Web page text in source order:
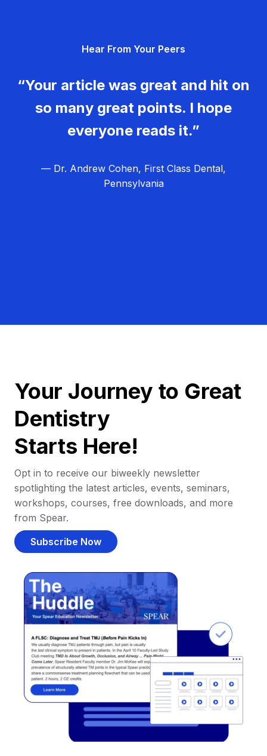
Hear From Your Peers
“Your article was great and hit on
so many great points. I hope
everyone reads it.”
— Dr. Andrew Cohen, First Class Dental,
Pennsylvania
Your Journey to Great
Dentistry
Starts Here!
Opt in to receive our biweekly newsletter
spotlighting the latest articles, events, seminars,
workshops, courses, free downloads, and more
from Spear.
Subscribe Now